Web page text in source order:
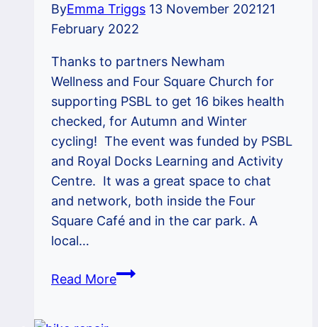
ByEmma Triggs 13 November 202121
February 2022
Thanks to partners Newham
Wellness and Four Square Church for
supporting PSBL to get 16 bikes health
checked, for Autumn and Winter
cycling! The event was funded by PSBL
and Royal Docks Learning and Activity
Centre. It was a great space to chat
and network, both inside the Four
Square Café and in the car park. A
local…
Read MoreGreengate